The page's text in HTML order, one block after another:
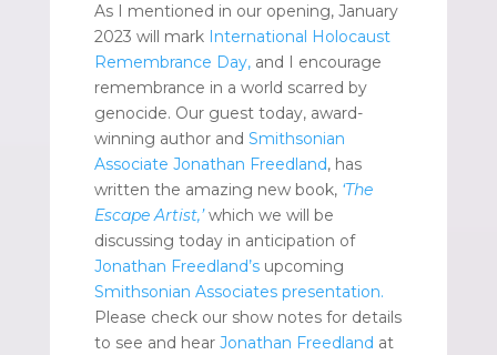
As I mentioned in our opening, January
2023 will mark International Holocaust
Remembrance Day,and I encourage
remembrance in a world scarred by
genocide. Our guest today, award-
winning author and Smithsonian
Associate Jonathan Freedland, has
written the amazing new book, ‘The
Escape Artist,’which we will be
discussing today in anticipation of
Jonathan Freedland’supcoming
Smithsonian Associates presentation.
Please check our show notes for details
to see and hear Jonathan Freedland at